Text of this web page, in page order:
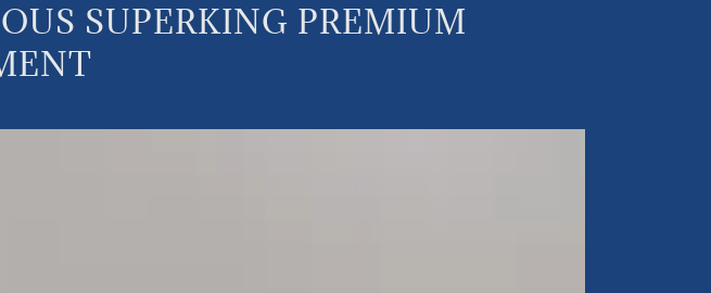
SUPERKING PREMIUM